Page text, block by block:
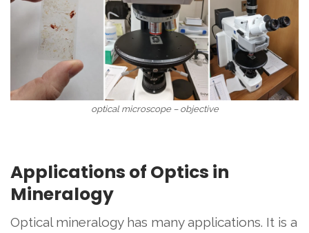
optical microscope – objective
Applications of Optics in
Mineralogy
Optical mineralogy has many applications. It is a